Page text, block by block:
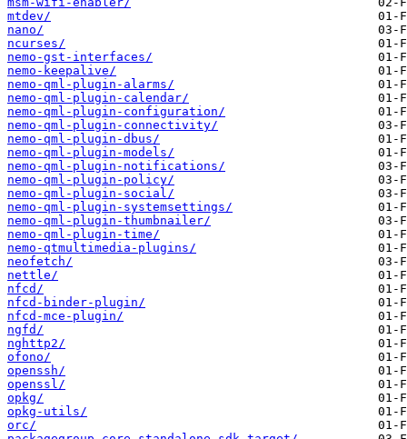
mtdev/
nano/
ncurses/
nemo-gst-interfaces/
nemo-keepalive/
nemo-qml-plugin-alarms/
nemo-qml-plugin-calendar/
nemo-qml-plugin-configuration/
nemo-qml-plugin-connectivity/
nemo-qml-plugin-dbus/
nemo-qml-plugin-models/
nemo-qml-plugin-notifications/
nemo-qml-plugin-policy/
nemo-qml-plugin-social/
nemo-qml-plugin-systemsettings/
nemo-qml-plugin-thumbnailer/
nemo-qml-plugin-time/
nemo-qtmultimedia-plugins/
neofetch/
nettle/
nfcd/
nfcd-binder-plugin/
nfcd-mce-plugin/
ngfd/
nghttp2/
ofono/
openssh/
openssl/
opkg/
opkg-utils/
orc/